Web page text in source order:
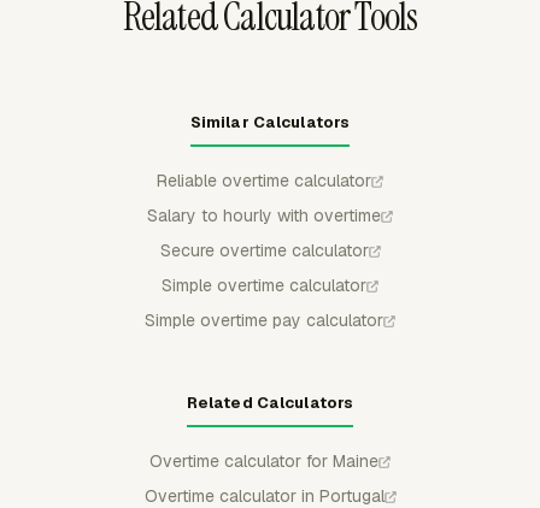
Related Calculator Tools
Similar Calculators
Reliable overtime calculator
Salary to hourly with overtime
Secure overtime calculator
Simple overtime calculator
Simple overtime pay calculator
Related Calculators
Overtime calculator for Maine
Overtime calculator in Portugal